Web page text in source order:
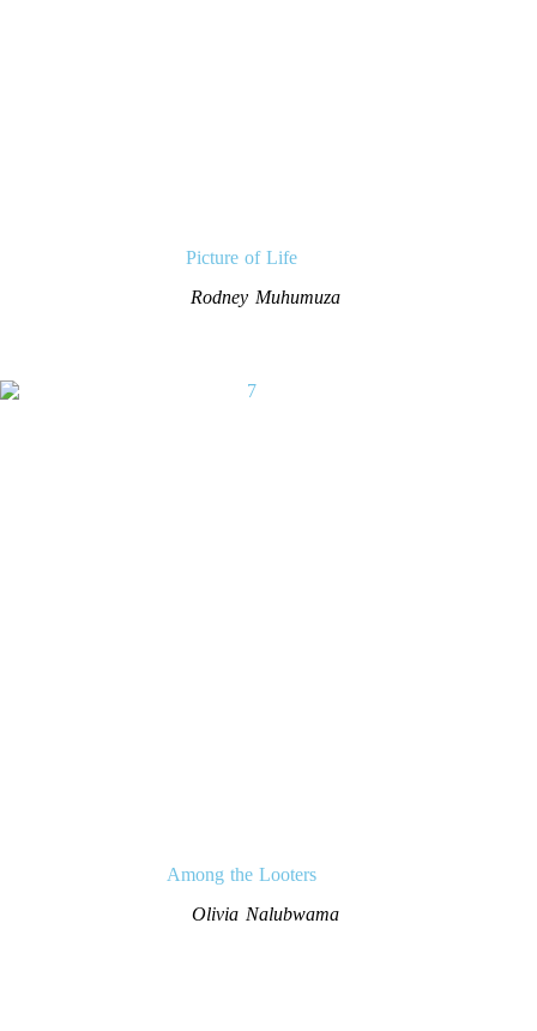
Picture of Life
Rodney Muhumuza
Among the Looters
Olivia Nalubwama